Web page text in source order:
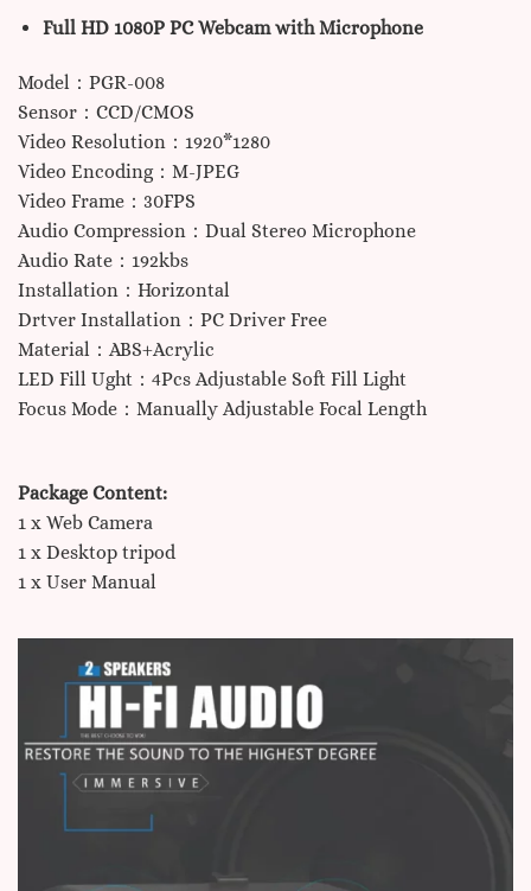
Full HD 1080P PC Webcam with Microphone
Model：PGR-008
Sensor：CCD/CMOS
Video Resolution：1920*1280
Video Encoding：M-JPEG
Video Frame：30FPS
Audio Compression：Dual Stereo Microphone
Audio Rate：192kbs
Installation：Horizontal
Drtver Installation：PC Driver Free
Material：ABS+Acrylic
LED Fill Ught：4Pcs Adjustable Soft Fill Light
Focus Mode：Manually Adjustable Focal Length
Package Content:
1 x Web Camera
1 x Desktop tripod
1 x User Manual